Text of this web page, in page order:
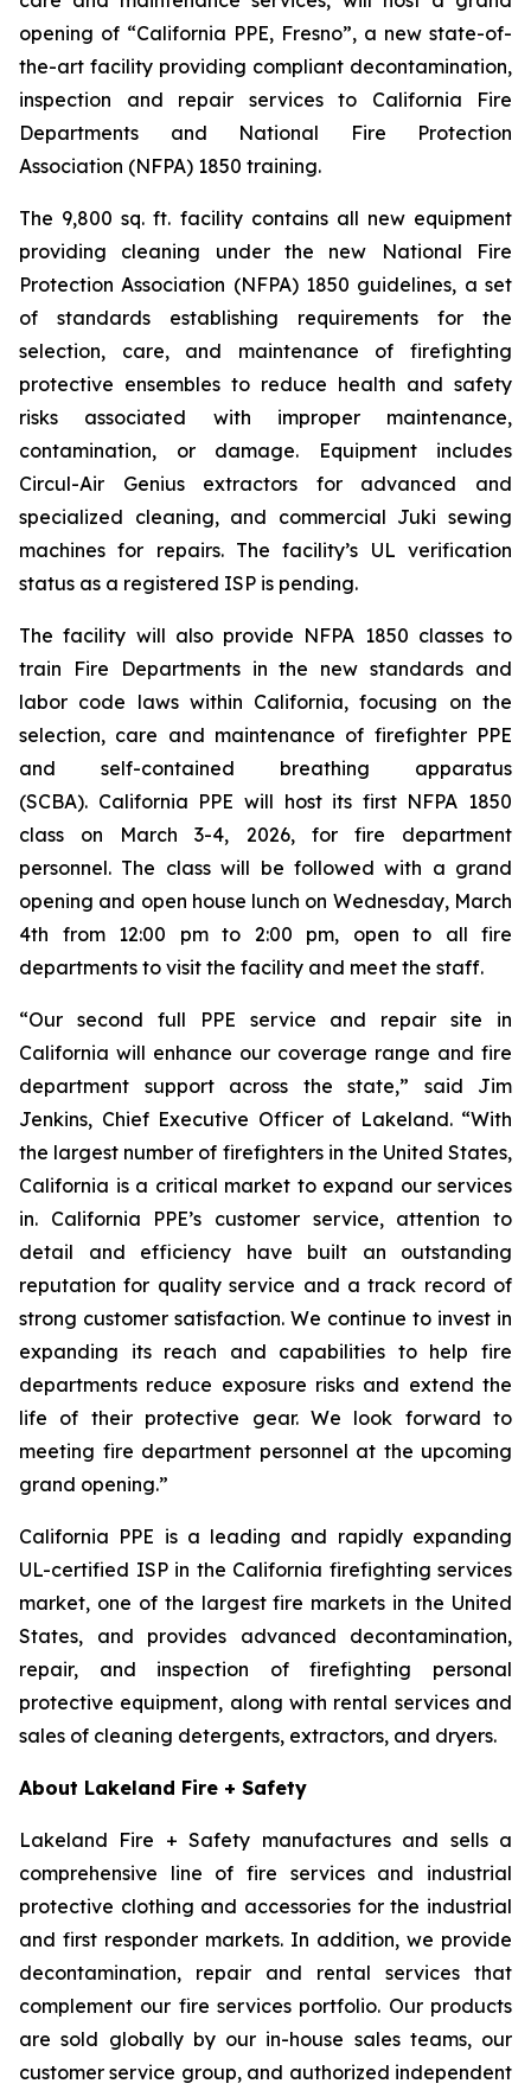
opening of “California PPE, Fresno”, a new state-of-
the-art facility providing compliant decontamination,
inspection and repair services to California Fire
Departments and National Fire Protection
Association (NFPA) 1850 training.
The 9,800 sq. ft. facility contains all new equipment
providing cleaning under the new National Fire
Protection Association (NFPA) 1850 guidelines, a set
of standards establishing requirements for the
selection, care, and maintenance of firefighting
protective ensembles to reduce health and safety
risks associated with improper maintenance,
contamination, or damage. Equipment includes
Circul-Air Genius extractors for advanced and
specialized cleaning, and commercial Juki sewing
machines for repairs. The facility’s UL verification
status as a registered ISP is pending.
The facility will also provide NFPA 1850 classes to
train Fire Departments in the new standards and
labor code laws within California, focusing on the
selection, care and maintenance of firefighter PPE
and self-contained breathing apparatus
(SCBA). California PPE will host its first NFPA 1850
class on March 3-4, 2026, for fire department
personnel. The class will be followed with a grand
opening and open house lunch on Wednesday, March
4th from 12:00 pm to 2:00 pm, open to all fire
departments to visit the facility and meet the staff.
“Our second full PPE service and repair site in
California will enhance our coverage range and fire
department support across the state,” said Jim
Jenkins, Chief Executive Officer of Lakeland. “With
the largest number of firefighters in the United States,
California is a critical market to expand our services
in. California PPE’s customer service, attention to
detail and efficiency have built an outstanding
reputation for quality service and a track record of
strong customer satisfaction. We continue to invest in
expanding its reach and capabilities to help fire
departments reduce exposure risks and extend the
life of their protective gear. We look forward to
meeting fire department personnel at the upcoming
grand opening.”
California PPE is a leading and rapidly expanding
UL-certified ISP in the California firefighting services
market, one of the largest fire markets in the United
States, and provides advanced decontamination,
repair, and inspection of firefighting personal
protective equipment, along with rental services and
sales of cleaning detergents, extractors, and dryers.
About Lakeland Fire + Safety
Lakeland Fire + Safety manufactures and sells a
comprehensive line of fire services and industrial
protective clothing and accessories for the industrial
and first responder markets. In addition, we provide
decontamination, repair and rental services that
complement our fire services portfolio. Our products
are sold globally by our in-house sales teams, our
customer service group, and authorized independent